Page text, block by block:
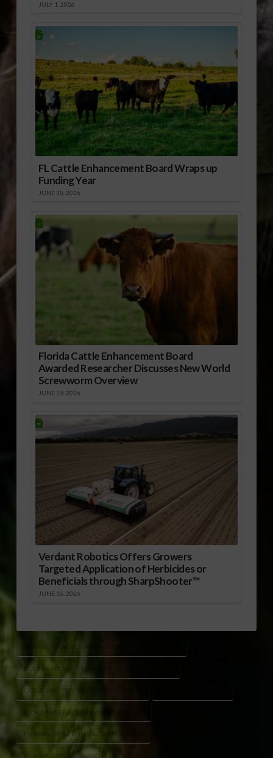
JULY 1, 2026
FL Cattle Enhancement Board Wraps up
Funding Year
JUNE 30, 2026
Florida Cattle Enhancement Board
Awarded Researcher Discusses New World
Screwworm Overview
JUNE 19, 2026
Verdant Robotics Offers Growers
Targeted Application of Herbicides or
Beneficials through SharpShooter™
JUNE 16, 2026
BUCK ISLAND RANCH WETLAND GRAZING PROJECT
CATTLE INDUSTRY INNOVATION FLORIDA
FLORIDA BEEF INDUSTRY DEVELOPMENT
FLORIDA CATTLE ENHANCEMENT BOARD
FLORIDA CATTLE RESEARCH FUNDING